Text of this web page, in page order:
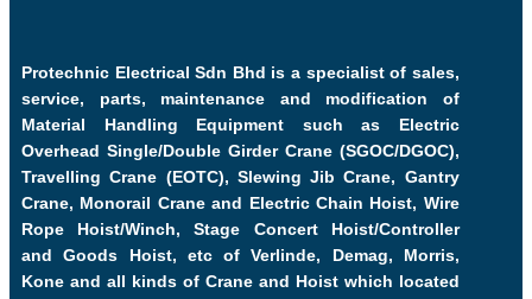
Protechnic Electrical Sdn Bhd is a specialist of sales,
service, parts, maintenance and modification of
Material Handling Equipment such as Electric
Overhead Single/Double Girder Crane (SGOC/DGOC),
Travelling Crane (EOTC), Slewing Jib Crane, Gantry
Crane, Monorail Crane and Electric Chain Hoist, Wire
Rope Hoist/Winch, Stage Concert Hoist/Controller
and Goods Hoist, etc of Verlinde, Demag, Morris,
Kone and all kinds of Crane and Hoist which located